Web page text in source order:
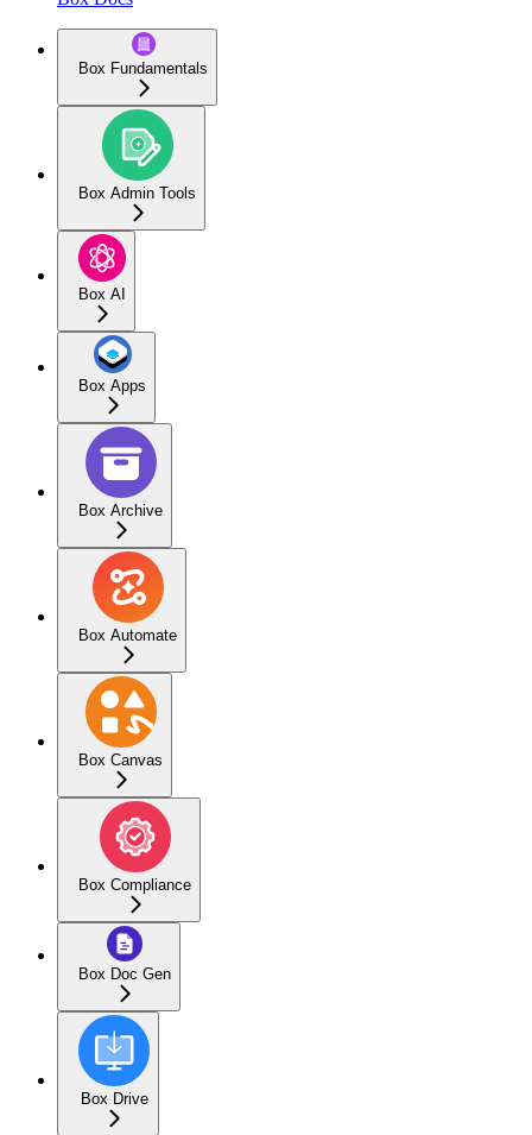
Box Fundamentals
Box Admin Tools
Box AI
Box Apps
Box Archive
Box Automate
Box Canvas
Box Compliance
Box Doc Gen
Box Drive